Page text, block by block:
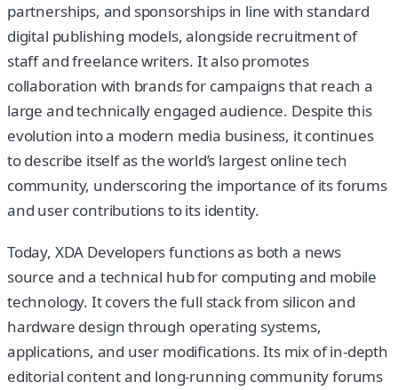
partnerships, and sponsorships in line with standard
digital publishing models, alongside recruitment of
staff and freelance writers. It also promotes
collaboration with brands for campaigns that reach a
large and technically engaged audience. Despite this
evolution into a modern media business, it continues
to describe itself as the world’s largest online tech
community, underscoring the importance of its forums
and user contributions to its identity.
Today, XDA Developers functions as both a news
source and a technical hub for computing and mobile
technology. It covers the full stack from silicon and
hardware design through operating systems,
applications, and user modifications. Its mix of in-depth
editorial content and long-running community forums